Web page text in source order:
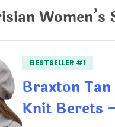
Women’s
BESTSELLER #1
Braxton
Knit Berets